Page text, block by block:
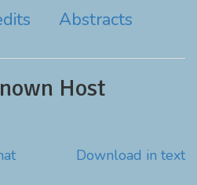
Abstracts
Host
Download in text